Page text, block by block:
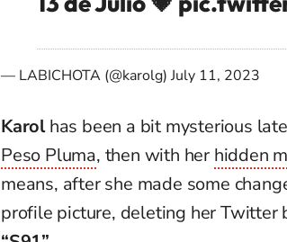
— LABICHOTA (@karolg)July 11, 2023
Karolhas been a bit mysterious
Peso Pluma, then with her hidden
means, after she made some
profile picture, deleting her Twitter